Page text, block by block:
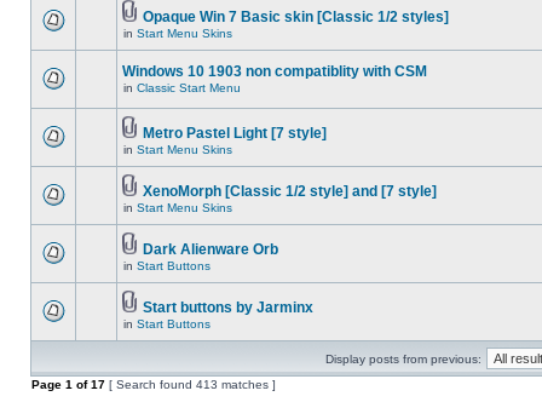
Opaque Win 7 Basic skin [Classic 1/2 styles]
in Start Menu Skins
Windows 10 1903 non compatiblity with CSM
in Classic Start Menu
Metro Pastel Light [7 style]
in Start Menu Skins
XenoMorph [Classic 1/2 style] and [7 style]
in Start Menu Skins
Dark Alienware Orb
in Start Buttons
Start buttons by Jarminx
in Start Buttons
Display posts from previous:
Page 1 of17 [ Search found 413 matches ]